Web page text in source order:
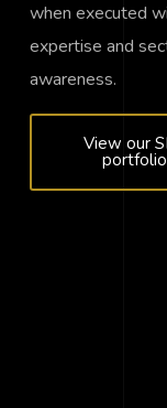
when executed
expertise and
awareness.
View our
portfolio